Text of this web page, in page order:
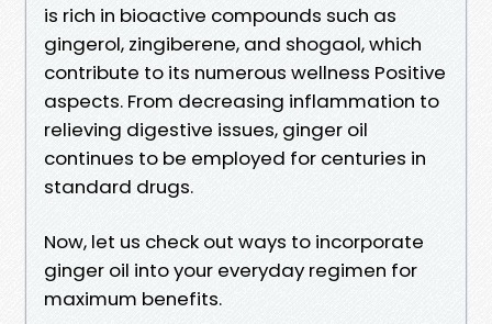
is rich in bioactive compounds such as
gingerol, zingiberene, and shogaol, which
contribute to its numerous wellness Positive
aspects. From decreasing inflammation to
relieving digestive issues, ginger oil
continues to be employed for centuries in
standard drugs.
Now, let us check out ways to incorporate
ginger oil into your everyday regimen for
maximum benefits.